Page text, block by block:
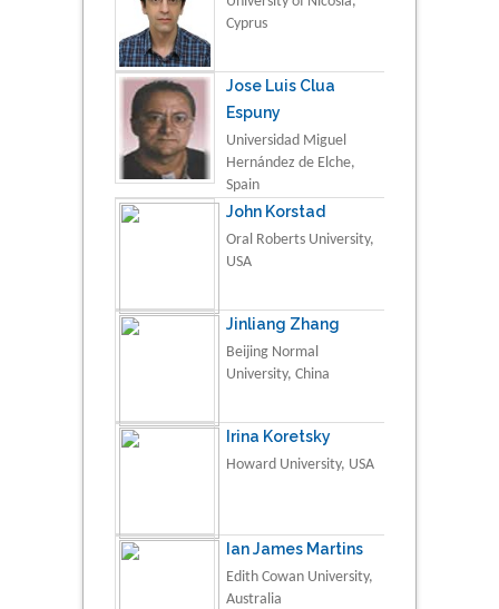
Cyprus
Jose Luis Clua
Espuny
Universidad Miguel
Hernández de Elche,
Spain
John Korstad
Oral Roberts University,
USA
Jinliang Zhang
Beijing Normal
University, China
Irina Koretsky
Howard University, USA
Ian James Martins
Edith Cowan University,
Australia